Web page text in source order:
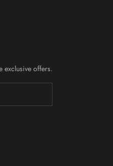
exclusive offers.